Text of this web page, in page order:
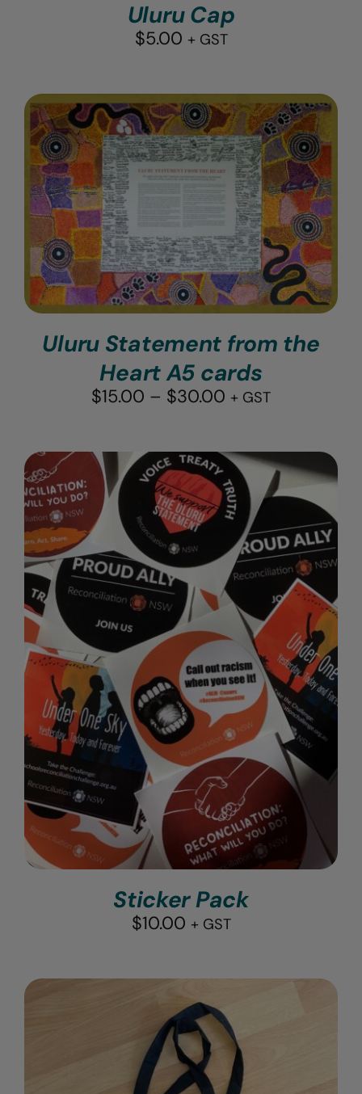
Uluru Cap
$5.00 + GST
Uluru Statement from the
Heart A5 cards
$15.00 – $30.00 Price
through
$30.00
+ GST
Sticker Pack
$10.00 + GST